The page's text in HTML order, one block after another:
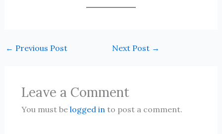
← Previous Post Next Post →
Leave a Comment
You must be logged into post a comment.